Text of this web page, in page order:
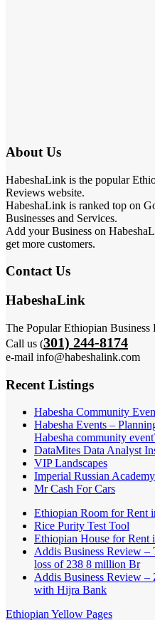
About Us
HabeshaLink is the popular
Reviews website.
HabeshaLink is ranked top on
Businesses and Services.
Add your Business on
get more customers.
Contact Us
HabeshaLink
The Popular Ethiopian Business
Call us (301) 244-8174
e-mail info@habeshalink.com
Recent Listings
Habesha Community
Habesha Events –
Habesha community
DataMites Data Analyst
VIP Landscapes
Imperial Russian Academy
Mr Cash For Cars
Ethiopian Room for
Rice Purity Test Tool
Ethiopian House for
Addis Business Review –
loss of 238 8 million Br
Addis Business Review
with Hijra Bank
Ethiopian Yellow Pages